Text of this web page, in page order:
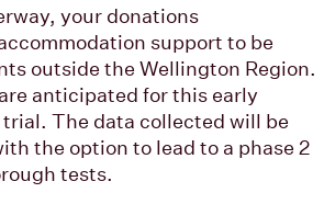
your donations
support to be
outside the Wellington Region.
anticipated for this early
The data collected will be
the option to lead to a phase 2
tests.